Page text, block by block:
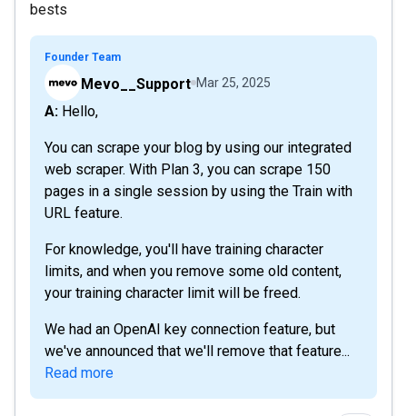
bests
Founder Team
Mevo__Support Mar 25, 2025
A: Hello,
You can scrape your blog by using our integrated
web scraper. With Plan 3, you can scrape 150
pages in a single session by using the Train with
URL feature.
For knowledge, you'll have training character
limits, and when you remove some old content,
your training character limit will be freed.
We had an OpenAI key connection feature, but
we've announced that we'll remove that feature...
Read more